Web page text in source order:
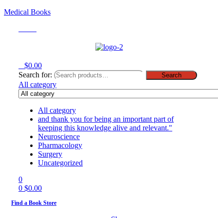
Medical Books
$0.00
Search for:
Search
All category
All category
and thank you for being an important part of
keeping this knowledge alive and relevant."
Neuroscience
Pharmacology
Surgery
Uncategorized
0
0 $0.00
Find a Book Store